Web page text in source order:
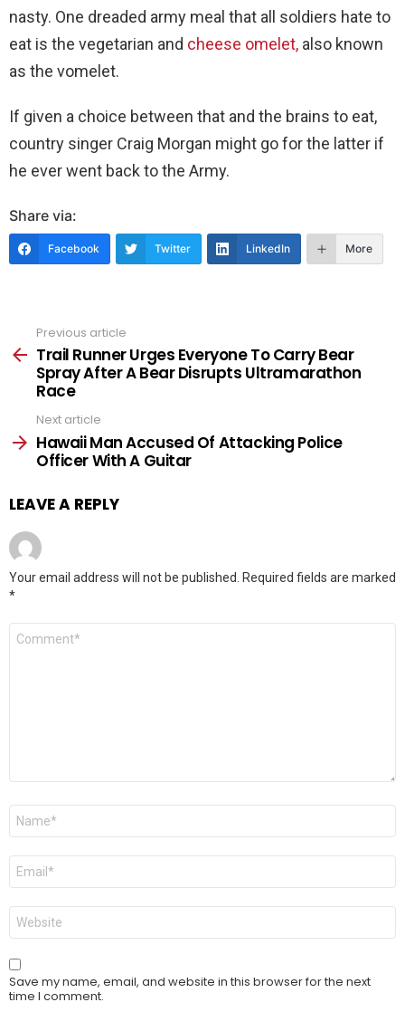
nasty. One dreaded army meal that all soldiers hate to
eat is the vegetarian and cheese omelet, also known
as the vomelet.
If given a choice between that and the brains to eat,
country singer Craig Morgan might go for the latter if
he ever went back to the Army.
Share via:
Facebook Twitter LinkedIn More
more
Previous article
Trail Runner Urges Everyone To Carry Bear
Spray After A Bear Disrupts Ultramarathon
Race
Next article
Hawaii Man Accused Of Attacking Police
Officer With A Guitar
LEAVE A REPLY
Your email address will not be published.
Required fields are marked
*
Comment
Name
Email
Website
Save my name, email, and website in this browser for the next
time I comment.